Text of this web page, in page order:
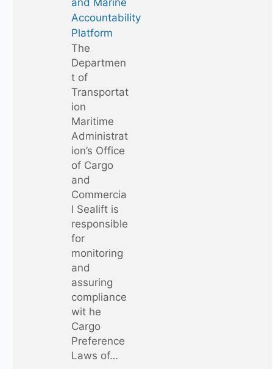
and Marine
Accountability
Platform
The
Departmen
t of
Transportat
ion
Maritime
Administrat
ion’s Office
of Cargo
and
Commercia
l Sealift is
responsible
for
monitoring
and
assuring
compliance
wit he
Cargo
Preference
Laws of…